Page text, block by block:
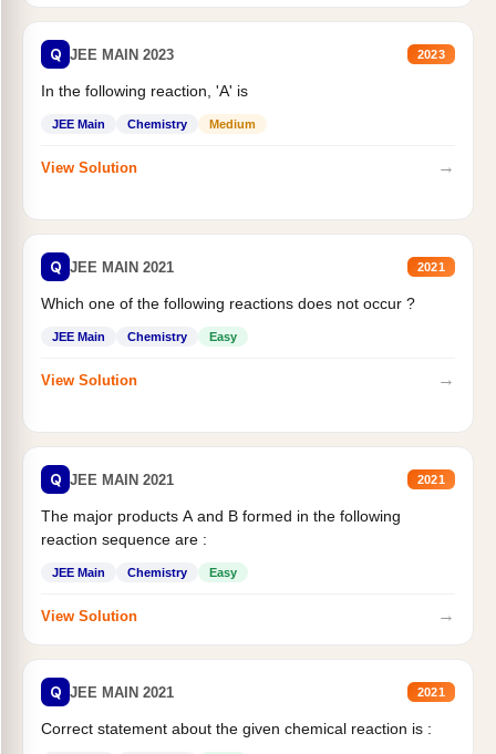
Q JEE MAIN 2023 2023
In the following reaction, 'A' is
JEE Main Chemistry Medium
View Solution →
Q JEE MAIN 2021 2021
Which one of the following reactions does not occur ?
JEE Main Chemistry Easy
View Solution →
Q JEE MAIN 2021 2021
The major products A and B formed in the following
reaction sequence are :
JEE Main Chemistry Easy
View Solution →
Q JEE MAIN 2021 2021
Correct statement about the given chemical reaction is :